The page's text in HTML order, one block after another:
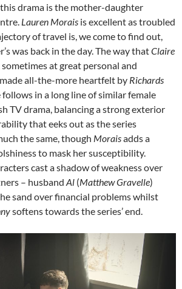
drama is the mother-daughter
Lauren Morais is excellent as troubled
of travel is, we come to find out,
was back in the day. The way thatClaire
at great personal and
all-the-more heartfelt by Richards
in a long line of similar female
TV drama, balancing a strong exterior
that eeks out as the series
the same, though Moraisadds a
to mask her susceptibility.
cast a shadow of weakness over
– husband Al (Matthew Gravelle)
sand over financial problems whilst
softens towards the series’ end.